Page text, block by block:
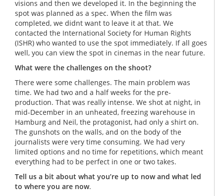
visions and then we developed it. In the beginning the
spot was planned as a spec. When the film was
completed, we didnt want to leave it at that. We
contacted the International Society for Human Rights
(ISHR) who wanted to use the spot immediately. If all goes
well, you can view the spot in cinemas in the near future.
What were the challenges on the shoot?
There were some challenges. The main problem was
time. We had two and a half weeks for the pre-
production. That was really intense. We shot at night, in
mid-December in an unheated, freezing warehouse in
Hamburg and Neil, the protagonist, had only a shirt on.
The gunshots on the walls, and on the body of the
journalists were very time consuming. We had very
limited options and no time for repetitions, which meant
everything had to be perfect in one or two takes.
Tell us a bit about what you’re up to now and what led
to where you are now.